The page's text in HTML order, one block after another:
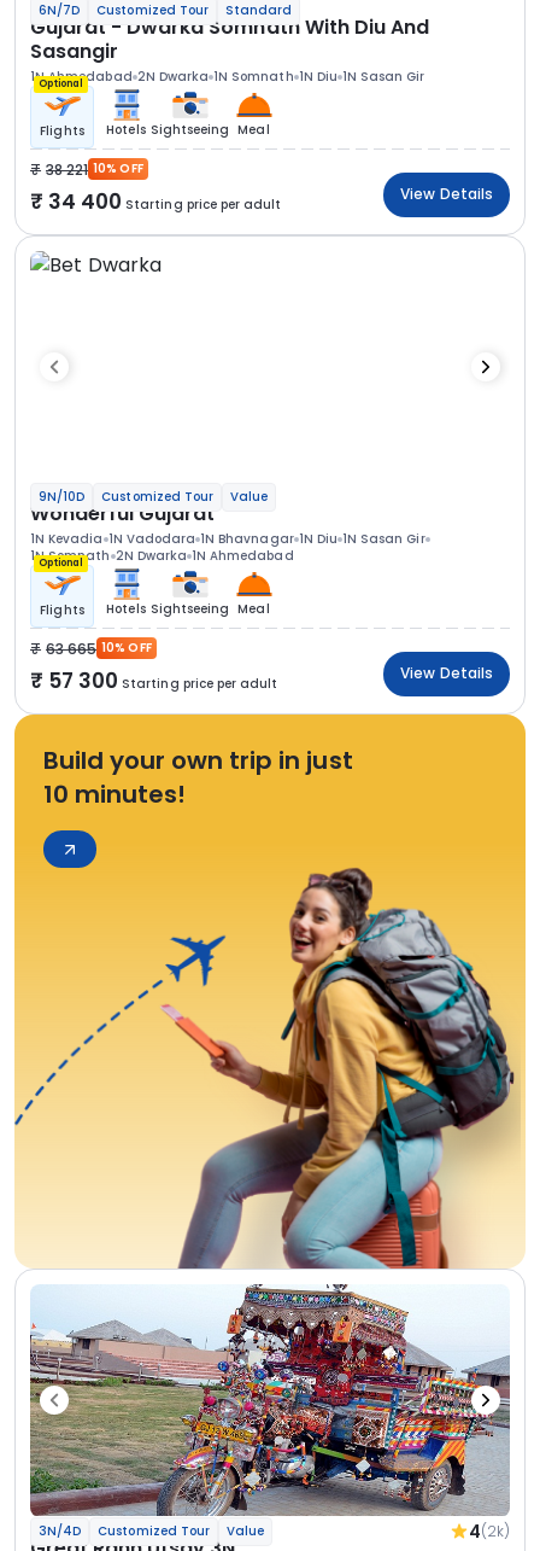
6N/7D Customized Tour Standard
Gujarat - Dwarka Somnath With Diu And
Sasangir
1N Ahmedabad 2N Dwarka 1N Somnath 1N Diu 1N Sasan Gir
Optional
Flights Hotels Sightseeing Meal
38 221 10% OFF
34 400 Starting price per adult
View Details
9N/10D Customized Tour Value
Wonderful Gujarat
1N Kevadia 1N Vadodara 1N Bhavnagar 1N Diu 1N Sasan Gir
1N Somnath 2N Dwarka 1N Ahmedabad
Optional
Flights Hotels Sightseeing Meal
63 665 10% OFF
57 300 Starting price per adult
View Details
Build your own trip in just
10 minutes!
3N/4D Customized Tour Value 4(2k)